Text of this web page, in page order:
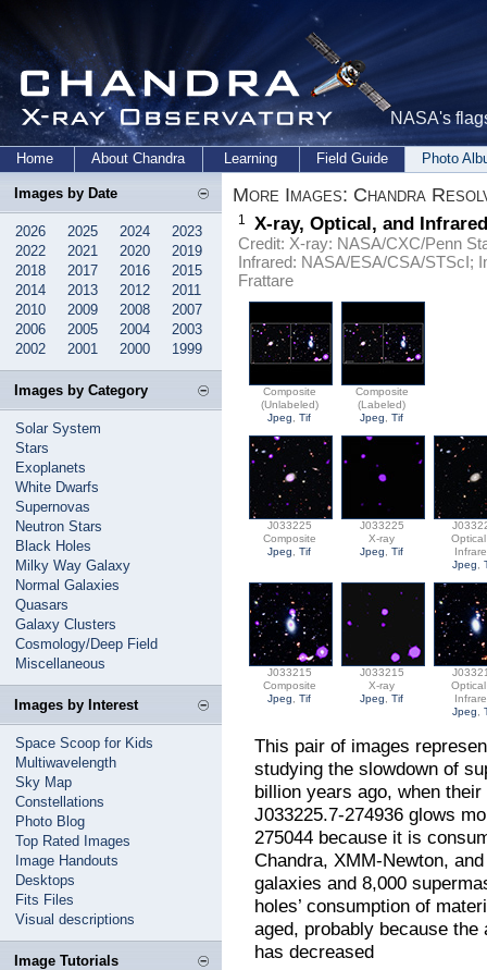
NASA's
Home About Chandra Learning Field Guide Photo
Images by Date
2026 2025 2024
2023
2022
2021 2020
2019
2018
2017 2016
2015
2014
2013 2012
2011
2010
2009 2008
2007
2006
2005 2004
2003
2002
2001 2000 1999
Images by Category
Solar System
Stars
Exoplanets
White Dwarfs
Supernovas
Neutron Stars
Black Holes
Milky Way Galaxy
Normal Galaxies
Quasars
Galaxy Clusters
Cosmology/Deep Field
Miscellaneous
Images by Interest
Space Scoop for Kids
Multiwavelength
Sky Map
Constellations
Photo Blog
Top Rated Images
Image Handouts
Desktops
Fits Files
Visual descriptions
Image Tutorials
More Images: Chandra
1 X-ray, Optical, and
Credit: X-ray: NASA/CXC/Penn
Infrared: NASA/ESA/CSA/STScI;
Frattare
Composite
(Unlabeled)
Jpeg
,Tif
Composite
(Labeled)
Jpeg
,Tif
J033225
Composite
Jpeg
,Tif
J033225
X-ray
Jpeg
,Tif
Jpeg
,
J033215
Composite
Jpeg
,Tif
J033215
X-ray
Jpeg
,Tif
Jpeg
,
This pair of images
studying the slowdown of
billion years ago, when
J033225.7-274936 glows
275044 because it is
Chandra, XMM-Newton,
galaxies and 8,000
holes’ consumption of
aged, probably because
has decreased